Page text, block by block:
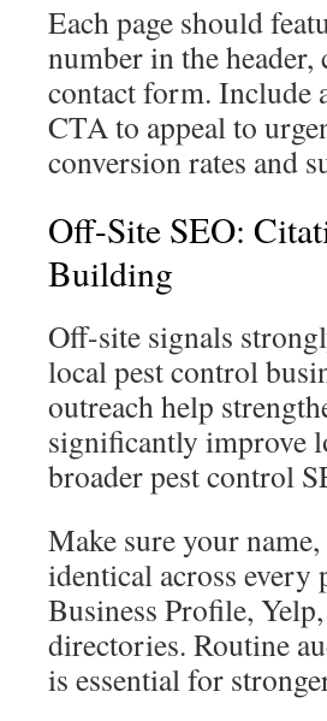
Each page should
number in the
contact form. Include
CTA to appeal to
conversion rates and
Off-Site SEO:
Building
Off-site signals
local pest control
outreach help
significantly improve
broader pest control
Make sure your
identical across
Business Profile,
directories. Routine
is essential for